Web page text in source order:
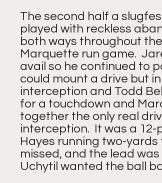
The second half a
played with reckless
both ways throughout
Marquette run game.
avail so he continued to
could mount a drive but
interception and Todd
for a touchdown and
together the only real
interception.  It was a
Hayes running two-
missed, and the lead
Uchytil wanted the ball